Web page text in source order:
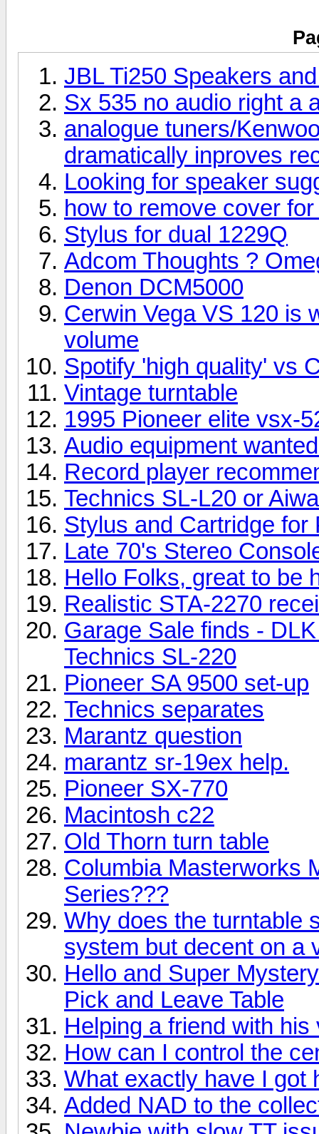
JBL Ti250 Speakers
Sx 535 no audio right a
analogue tuners/
dramatically inproves
Looking for speaker
how to remove cover
Stylus for dual 1229Q
Adcom Thoughts ?
Denon DCM5000
Cerwin Vega VS 120 is
volume
Spotify 'high quality' vs
Vintage turntable
1995 Pioneer elite vsx-
Audio equipment
Record player
Technics SL-L20 or
Stylus and Cartridge for
Late 70's Stereo
Hello Folks, great to be
Realistic STA-2270
Garage Sale finds -
Technics SL-220
Pioneer SA 9500 set-up
Technics separates
Marantz question
marantz sr-19ex help.
Pioneer SX-770
Macintosh c22
Old Thorn turn table
Columbia Masterworks
Series???
Why does the turntable
system but decent on a
Hello and Super
Pick and Leave Table
Helping a friend with his
How can I control the
What exactly have I got
Added NAD to the